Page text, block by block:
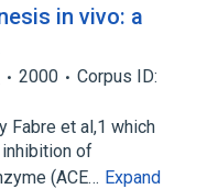
in vivo: a
2000
Corpus ID:
Fabre et al,1 which
of
(ACE… Expand